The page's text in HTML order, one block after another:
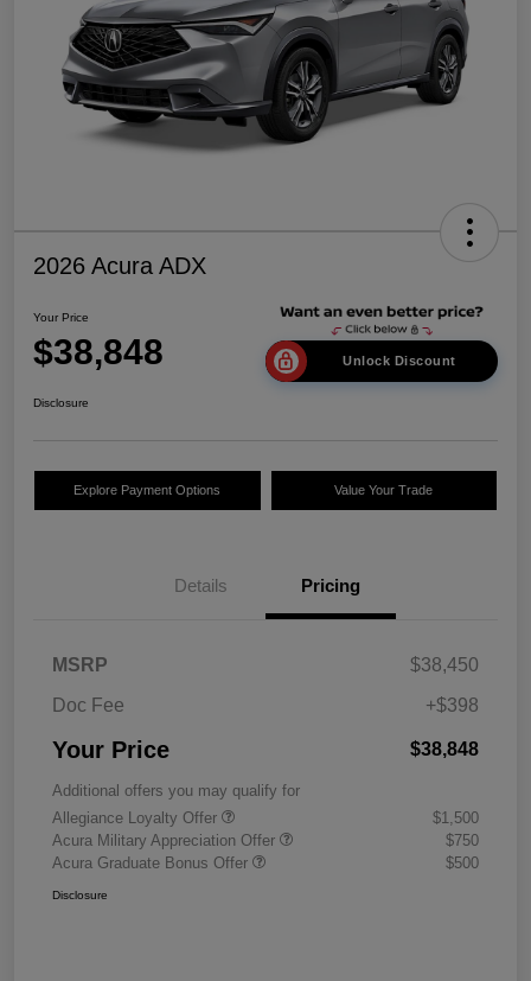
2026 Acura ADX
Your Price
$38,848 Unlock Discount
Disclosure
Explore Payment Options Value Your Trade
Details Pricing
MSRP
$38,450
Doc Fee
+$398
Your Price $38,848
Additional offers you may qualify for
Allegiance Loyalty Offer
$1,500
Acura Military Appreciation Offer
$750
Acura Graduate Bonus Offer
$500
Disclosure